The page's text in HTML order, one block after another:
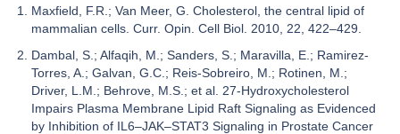
Maxfield, F.R.; Van Meer, G. Cholesterol, the central lipid of
mammalian cells. Curr. Opin. Cell Biol. 2010, 22, 422–429.
Dambal, S.; Alfaqih, M.; Sanders, S.; Maravilla, E.; Ramirez-
Torres, A.; Galvan, G.C.; Reis-Sobreiro, M.; Rotinen, M.;
Driver, L.M.; Behrove, M.S.; et al. 27-Hydroxycholesterol
Impairs Plasma Membrane Lipid Raft Signaling as Evidenced
by Inhibition of IL6–JAK–STAT3 Signaling in Prostate Cancer